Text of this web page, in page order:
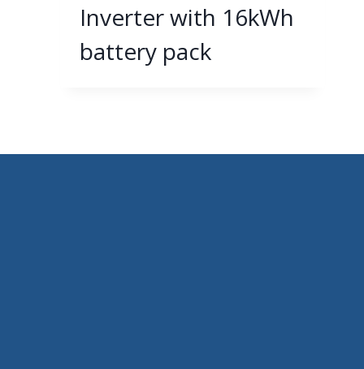
Inverter with 16kWh
battery pack